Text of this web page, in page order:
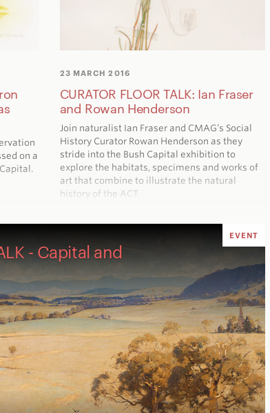
on a
.
23 MARCH 2016
CURATOR FLOOR TALK: Ian Fraser
and Rowan Henderson
Join naturalist Ian Fraser and CMAG’s Social
History Curator Rowan Henderson as they
stride into the Bush Capital exhibition to
explore the habitats, specimens and works of
art that combine to illustrate the natural
history of the ACT.
EVENT
- Capital and